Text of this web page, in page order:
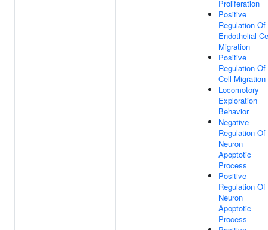
Proliferation
Positive
Regulation Of
Endothelial
Migration
Positive
Regulation Of
Cell Migration
Locomotory
Exploration
Behavior
Negative
Regulation Of
Neuron
Apoptotic
Process
Positive
Regulation Of
Neuron
Apoptotic
Process